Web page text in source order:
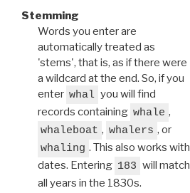
Stemming
Words you enter are
automatically treated as
'stems', that is, as if there were
a wildcard at the end. So, if you
enter whal you will find
records containing whale ,
whaleboat , whalers , or
whaling . This also works with
dates. Entering 183 will match
all years in the 1830s.